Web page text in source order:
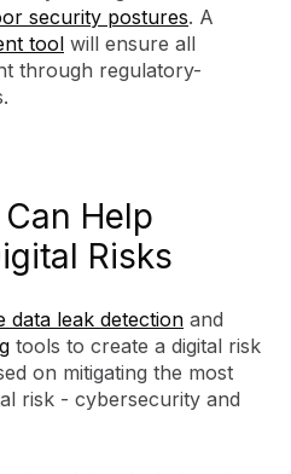
security postures. A
tool will ensure all
through regulatory-
Help
Risks
data leak detection and
tools to create a digital risk
on mitigating the most
risk - cybersecurity and